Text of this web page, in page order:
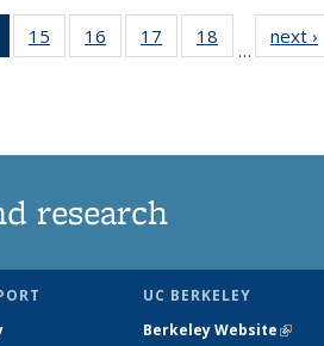
of 135
News
15
135
16
135
17
135
18
135
…
next ›
research
UC BERKELEY
Berkeley Website(link